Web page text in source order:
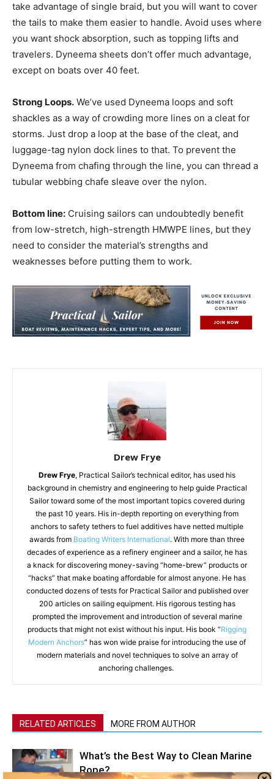
take advantage of single braid, but you will want to cover
the tails to make them easier to handle. Avoid uses where
you want shock absorption, such as topping lifts and
travelers. Dyneema sheets don’t offer much advantage,
except on boats over 40 feet.
Strong Loops. We’ve used Dyneema loops and soft
shackles as a way of crowding more lines on a cleat for
storms. Just drop a loop at the base of the cleat, and
luggage-tag nylon dock lines to that. To prevent the
Dyneema from chafing through the line, you can thread a
tubular webbing chafe sleave over the nylon.
Bottom line: Cruising sailors can undoubtedly benefit
from low-stretch, high-strength HMWPE lines, but they
need to consider the material’s strengths and
weaknesses before putting them to work.
Drew Frye
Drew Frye, Practical Sailor’s technical editor, has used his
background in chemistry and engineering to help guide Practical
Sailor toward some of the most important topics covered during
the past 10 years. His in-depth reporting on everything from
anchors to safety tethers to fuel additives have netted multiple
awards from Boating Writers International. With more than three
decades of experience as a refinery engineer and a sailor, he has
a knack for discovering money-saving “home-brew” products or
“hacks” that make boating affordable for almost anyone. He has
conducted dozens of tests for Practical Sailor and published over
200 articles on sailing equipment. His rigorous testing has
prompted the improvement and introduction of several marine
products that might not exist without his input. His book “Rigging
Modern Anchors” has won wide praise for introducing the use of
modern materials and novel techniques to solve an array of
anchoring challenges.
RELATED ARTICLES MORE FROM AUTHOR
What’s the Best Way to Clean Marine
Rope?